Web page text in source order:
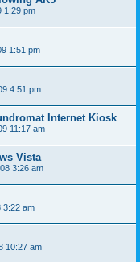
1:29 pm
1:51 pm
4:51 pm
Internet Kiosk
11:17 am
Vista
3:26 am
3:22 am
10:27 am